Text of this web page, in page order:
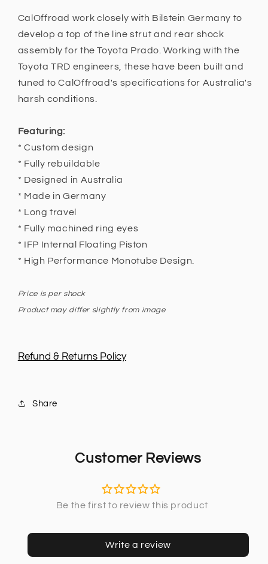
Toyota
Landcruiser
Prado
120
2003
-
2009,
+
Toyota
Landcruiser
120
2003
-
2009,
CalOffroad work closely with Bilstein Germany to
develop a top of the line strut and rear shock
assembly for the Toyota Prado. Working with the
Toyota TRD engineers, these have been built and
tuned to CalOffroad's specifications for Australia's
harsh conditions.
Featuring:
* Custom design
* Fully rebuildable
* Designed in Australia
* Made in Germany
* Long travel
* Fully machined ring eyes
* IFP Internal Floating Piston
* High Performance Monotube Design.
Price is per shock
Product may differ slightly from image
Refund & Returns Policy
Share
Customer Reviews
Write a review